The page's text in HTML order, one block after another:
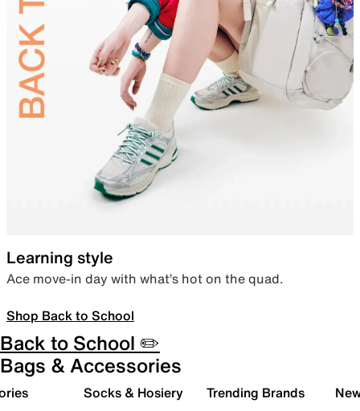
Learning style
Ace move-in day with what’s hot on the quad.
Shop Back to School
Back to School ✏️
Bags & Accessories
Socks & Hosiery Trending Brands